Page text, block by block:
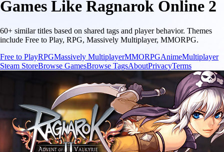
Games Like Ragnarok Online 2
60+ similar titles based on shared tags and player behavior. Themes
include Free to Play, RPG, Massively Multiplayer, MMORPG.
Free to PlayRPGMassively MultiplayerMMORPGAnimeMultiplayer
Steam StoreBrowse GamesBrowse TagsAboutPrivacyTerms